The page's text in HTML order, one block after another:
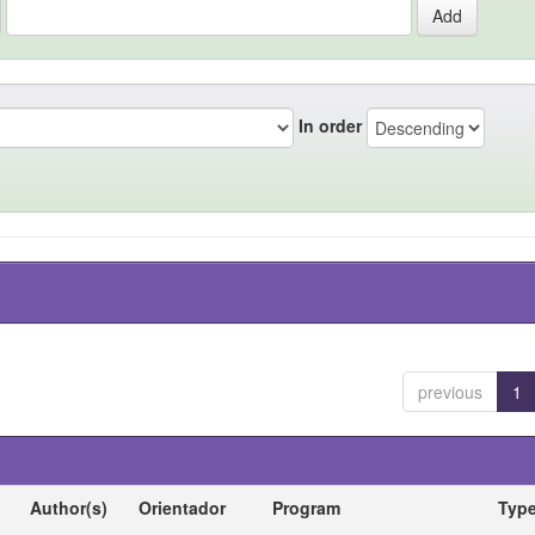
In order
previous 1
Author(s) Orientador Program